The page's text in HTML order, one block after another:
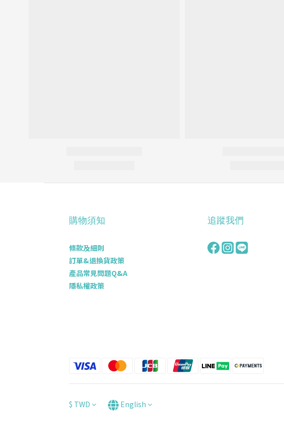
購物須知
條款及細則
訂單&退換貨政策
產品常見問題Q&A
隱私權政策
追蹤我們
$ TWD English